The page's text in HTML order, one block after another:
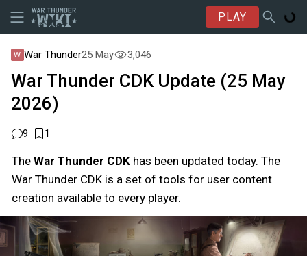
PLAY
War Thunder25 May 3,046
War Thunder CDK Update (25 May
2026)
9 1
The War Thunder CDK has been updated today. The
War Thunder CDK is a set of tools for user content
creation available to every player.